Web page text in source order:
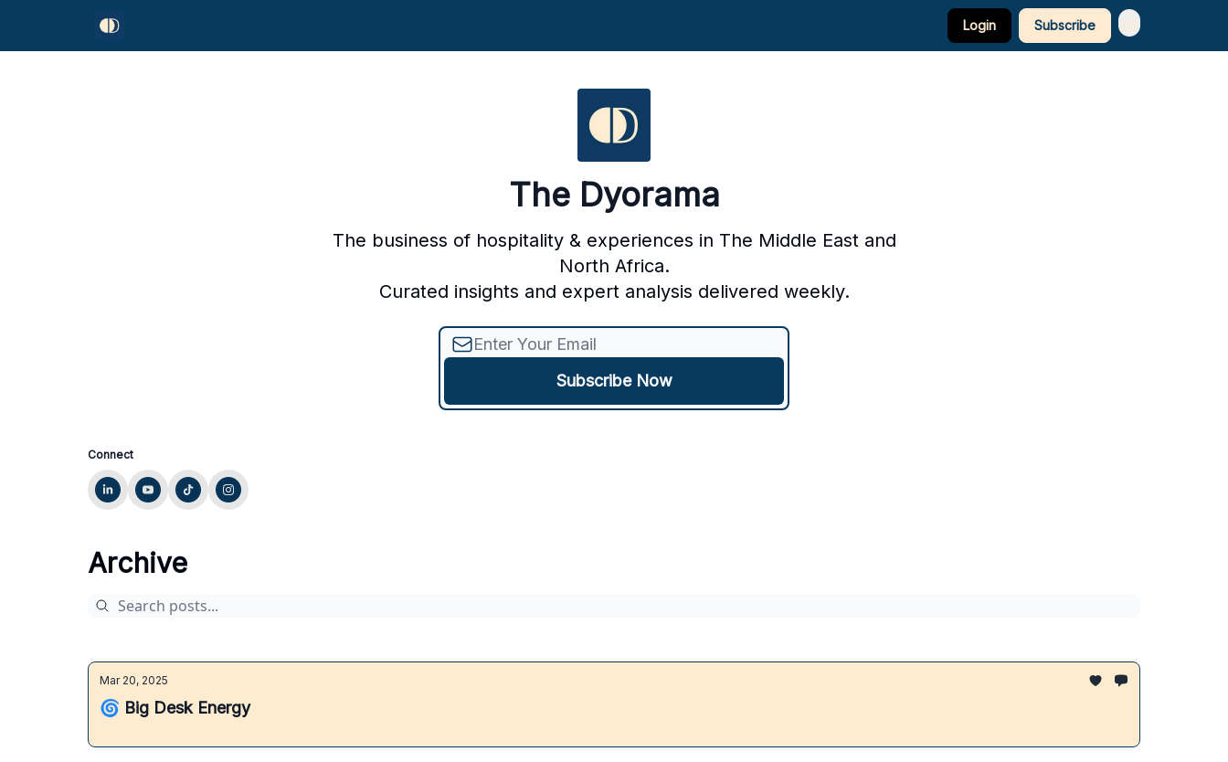
Login Subscribe
The Dyorama
The business of hospitality & experiences in The Middle East and
North Africa.
Curated insights and expert analysis delivered weekly.
Connect
Archive
Mar 20, 2025
🌀 Big Desk Energy